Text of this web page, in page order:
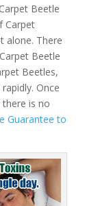
Beetle
Carpet
alone. There
Beetle
Beetles,
Once
is no
Guarantee to